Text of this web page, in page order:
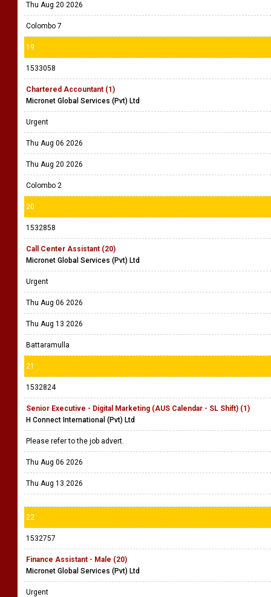
Thu Aug 20 2026
Colombo 7
19
1533058
Chartered Accountant (1)
Micronet Global Services (Pvt) Ltd
Urgent
Thu Aug 06 2026
Thu Aug 20 2026
Colombo 2
20
1532858
Call Center Assistant (20)
Micronet Global Services (Pvt) Ltd
Urgent
Thu Aug 06 2026
Thu Aug 13 2026
Battaramulla
21
1532824
Senior Executive - Digital Marketing (AUS Calendar - SL Shift) (1)
H Connect International (Pvt) Ltd
Please refer to the job advert.
Thu Aug 06 2026
Thu Aug 13 2026
22
1532757
Finance Assistant - Male (20)
Micronet Global Services (Pvt) Ltd
Urgent